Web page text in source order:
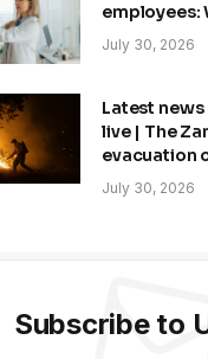
employees:
July 30, 2026
Latest
live | The
evacuation
July 30, 2026
Subscribe to